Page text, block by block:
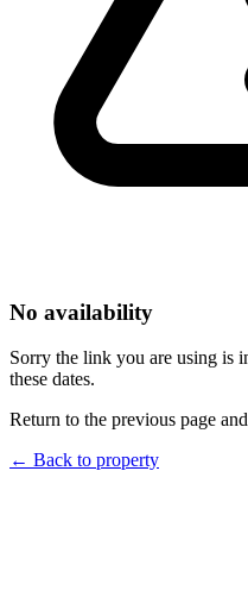
No availability
Sorry the link you are using is
these dates.
Return to the previous page
← Back to property